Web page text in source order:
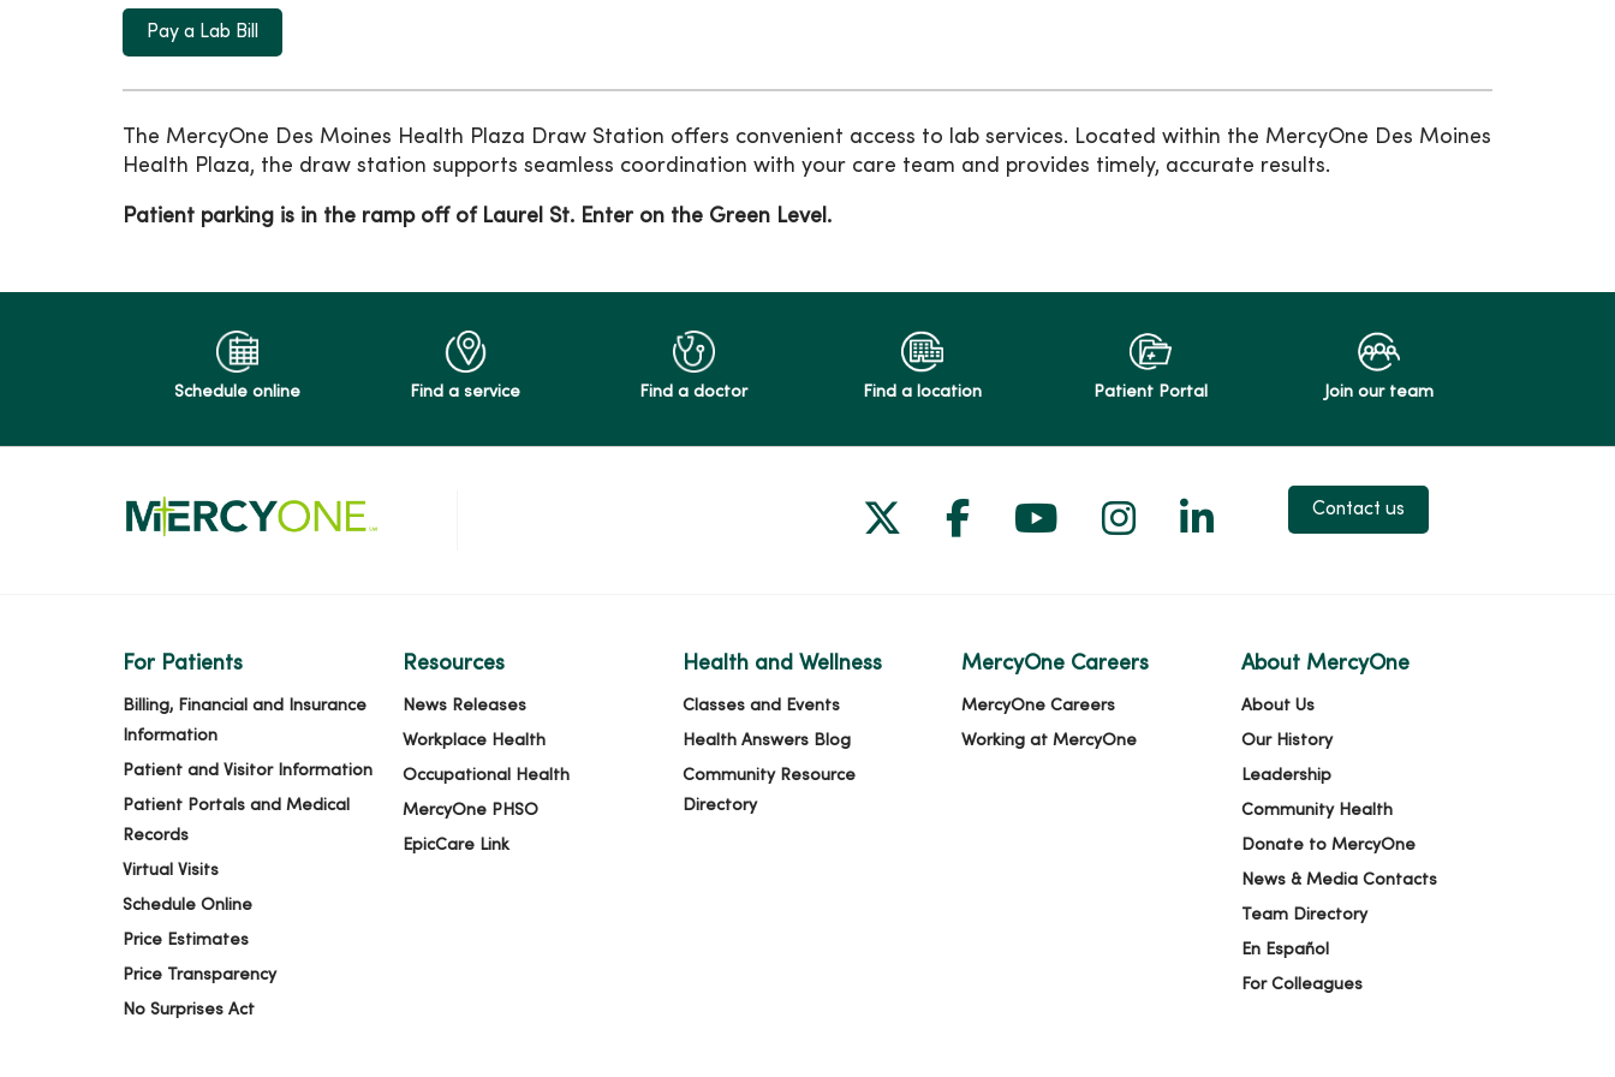
Pay a Lab Bill
The MercyOne Des Moines Health Plaza Draw Station offers convenient access to lab services. Located within the MercyOne Des Moines
Health Plaza, the draw station supports seamless coordination with your care team and provides timely, accurate results.
Patient parking is in the ramp off of Laurel St. Enter on the Green Level.
Schedule online Find a service Find a doctor Find a location Patient Portal Join our team
Follow us on X
Follow us on Facebook
Follow us on YouTube
Follow us on Instagram
Follow us on LinkedIn
Contact us
For Patients
Billing, Financial and Insurance
Information
Patient and Visitor Information
Patient Portals and Medical
Records
Virtual Visits
Schedule Online
Price Estimates
Price Transparency
No Surprises Act
Resources
News Releases
Workplace Health
Occupational Health
MercyOne PHSO
EpicCare Link
Health and Wellness
Classes and Events
Health Answers Blog
Community Resource
Directory
MercyOne Careers
MercyOne Careers
Working at MercyOne
About MercyOne
About Us
Our History
Leadership
Community Health
Donate to MercyOne
News & Media Contacts
Team Directory
En Español
For Colleagues